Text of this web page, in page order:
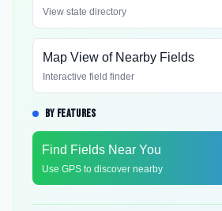
View state directory
Map View of Nearby Fields
Interactive field finder
BY FEATURES
Find Fields Near You
Use GPS to discover nearby